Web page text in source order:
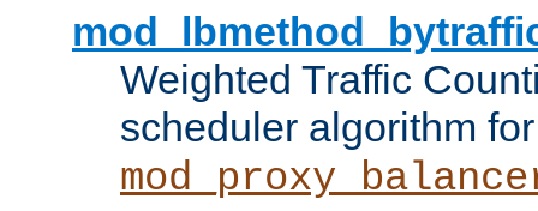
Weighted Traffic
scheduler algorithm for